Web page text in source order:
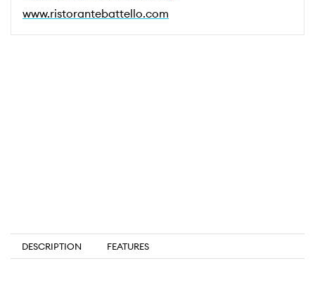
www.ristorantebattello.com
DESCRIPTION FEATURES